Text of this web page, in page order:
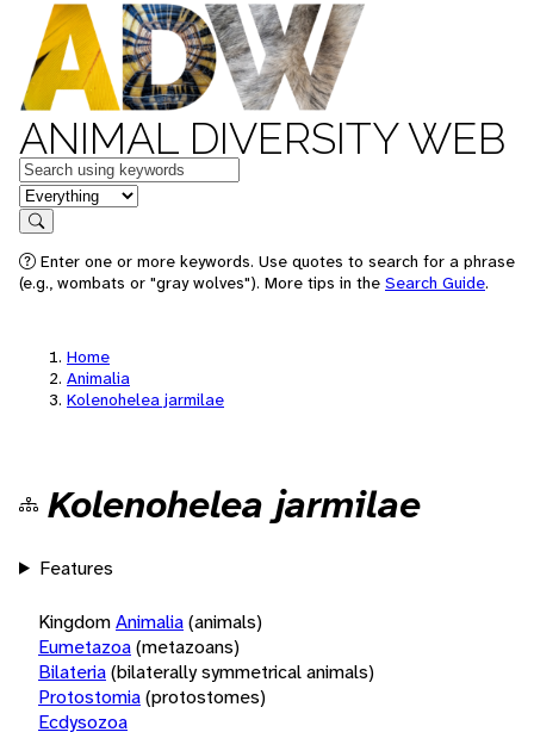
ANIMAL DIVERSITY WEB
Keywords
in feature
Search
Enter one or more keywords. Use quotes to search for a phrase
(e.g., wombats or "gray wolves"). More tips in the Search Guide.
Home
Animalia
Kolenohelea jarmilae
Kolenohelea jarmilae
Features
KingdomAnimalia(animals)
Eumetazoa(metazoans)
Bilateria(bilaterally symmetrical animals)
Protostomia(protostomes)
Ecdysozoa